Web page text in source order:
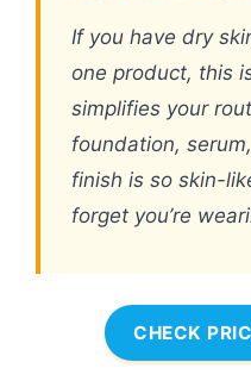
If you have dry
one product, this
simplifies your
foundation,
finish is so skin-
forget you’re
CHECK